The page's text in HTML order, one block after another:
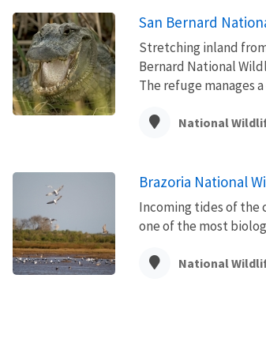
San Bernard
Stretching inland
Bernard National
The refuge manages
National
Brazoria National
Incoming tides of the
one of the most
National